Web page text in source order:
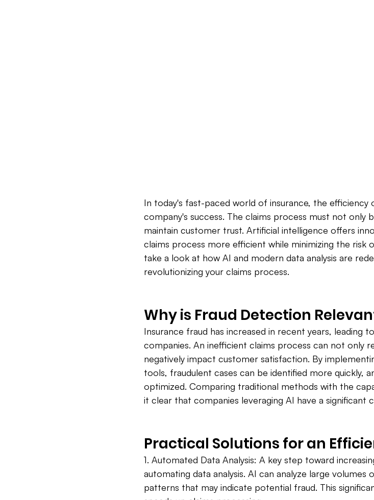
In today's fast-paced world of insurance, the efficiency
company's success. The claims process must not only
maintain customer trust. Artificial intelligence offers
claims process more efficient while minimizing the risk
take a look at how AI and modern data analysis are
revolutionizing your claims process.
Why is Fraud Detection
Insurance fraud has increased in recent years, leading
companies. An inefficient claims process can not only
negatively impact customer satisfaction. By
tools, fraudulent cases can be identified more quickly,
optimized. Comparing traditional methods with the
it clear that companies leveraging AI have a significant
Practical Solutions for an
1. Automated Data Analysis: A key step toward
automating data analysis. AI can analyze large
patterns that may indicate potential fraud. This